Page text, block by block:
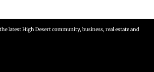
latest High Desert community, business, real estate and